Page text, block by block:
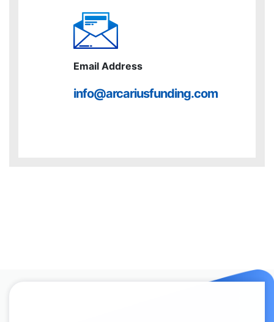
Email Address
info@arcariusfunding.com